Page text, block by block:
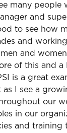
many people
and
to see how
and
and
of this and a
is a great
I see a
our
in our
and training